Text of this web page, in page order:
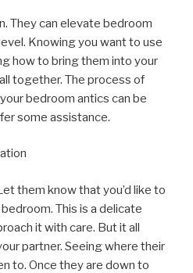
They can elevate bedroom
Knowing you want to use
how to bring them into your
together. The process of
bedroom antics can be
some assistance.
them know that you’d like to
This is a delicate
it with care. But it all
partner. Seeing where their
to. Once they are down to